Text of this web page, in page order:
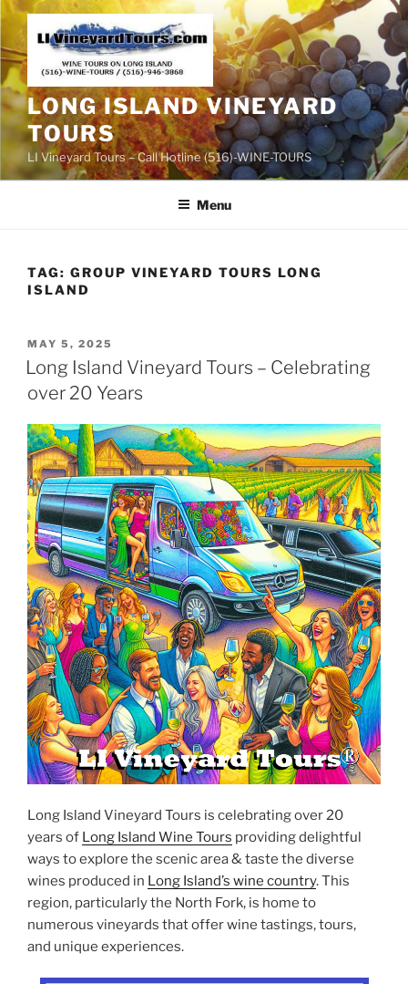
Skip
content
LONG ISLAND VINEYARD
TOURS
LI Vineyard Tours – Call Hotline (516)-WINE-TOURS
Menu
TAG: GROUP VINEYARD TOURS LONG
ISLAND
POSTED
ON
MAY 5, 2025
Long Island Vineyard Tours – Celebrating
over 20 Years
Long Island Vineyard Tours is celebrating over 20
years of Long Island Wine Tours providing delightful
ways to explore the scenic area & taste the diverse
wines produced in Long Island’s wine country. This
region, particularly the North Fork, is home to
numerous vineyards that offer wine tastings, tours,
and unique experiences.